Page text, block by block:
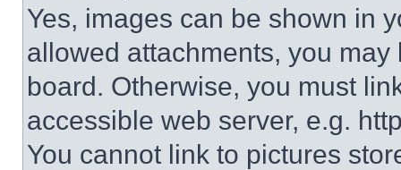
Yes, images can be shown in
allowed attachments, you
board. Otherwise, you must
accessible web server, e.g.
You cannot link to pictures